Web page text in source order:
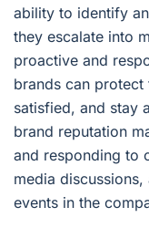
ability to identify
they escalate into
proactive and
brands can
satisfied, and stay
brand reputation
and responding to
media
events in the